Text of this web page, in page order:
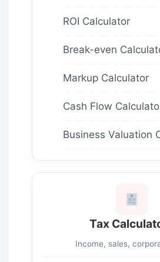
ROI Calculator
Break-even
Markup Calculator
Cash Flow
Business Valuation
Tax
Income, sales,